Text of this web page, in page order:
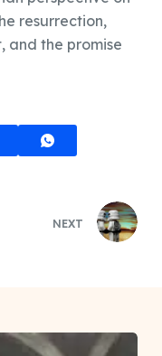
resurrection,
and the promise
NEXT